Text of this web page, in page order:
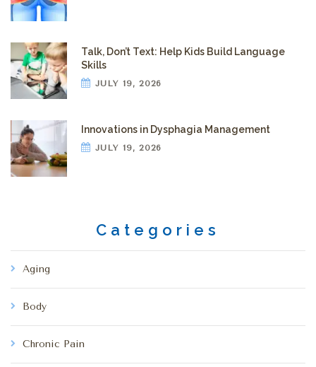
Talk, Don’t Text: Help Kids Build Language
Skills
JULY 19, 2026
Innovations in Dysphagia Management
JULY 19, 2026
Categories
Aging
Body
Chronic Pain